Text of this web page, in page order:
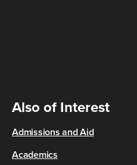
Also of Interest
Admissions and Aid
Academics